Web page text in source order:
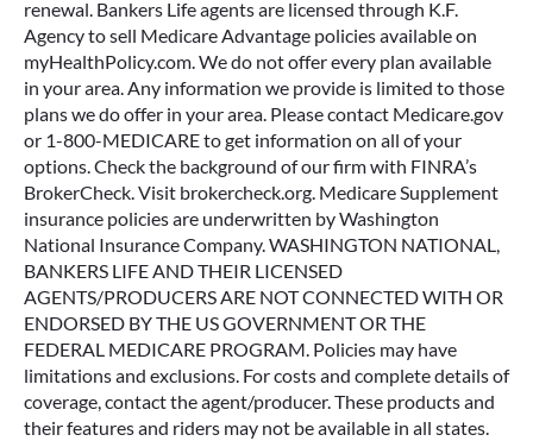
renewal. Bankers Life agents are licensed through K.F.
Agency to sell Medicare Advantage policies available on
myHealthPolicy.com. We do not offer every plan available
in your area. Any information we provide is limited to those
plans we do offer in your area. Please contact Medicare.gov
or 1-800-MEDICARE to get information on all of your
options. Check the background of our firm with FINRA’s
BrokerCheck. Visit brokercheck.org. Medicare Supplement
insurance policies are underwritten by Washington
National Insurance Company. WASHINGTON NATIONAL,
BANKERS LIFE AND THEIR LICENSED
AGENTS/PRODUCERS ARE NOT CONNECTED WITH OR
ENDORSED BY THE US GOVERNMENT OR THE
FEDERAL MEDICARE PROGRAM. Policies may have
limitations and exclusions. For costs and complete details of
coverage, contact the agent/producer. These products and
their features and riders may not be available in all states.